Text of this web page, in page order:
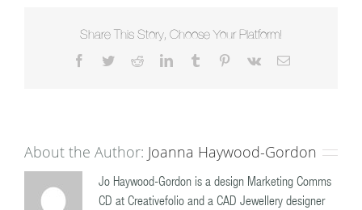
engagement
Share This Story, Choose Your Platform!
Facebook
TwitterRedditLinkedInTumblr Pinterest
Vk Email
About the Author: Joanna Haywood-Gordon
Jo Haywood-Gordon is a design Marketing Comms
CD at Creativefolio and a CAD Jewellery designer